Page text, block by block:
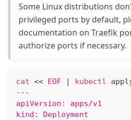
Some Linux distributions
privileged ports by default,
documentation on Traefik
authorize ports if necessary.
cat << EOF | kubectl
---
apiVersion: apps/v1
kind: Deployment